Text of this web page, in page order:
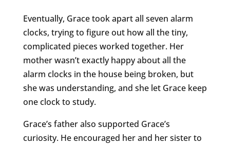
Eventually, Grace took apart all seven alarm
clocks, trying to figure out how all the tiny,
complicated pieces worked together. Her
mother wasn’t exactly happy about all the
alarm clocks in the house being broken, but
she was understanding, and she let Grace keep
one clock to study.
Grace’s father also supported Grace’s
curiosity. He encouraged her and her sister to